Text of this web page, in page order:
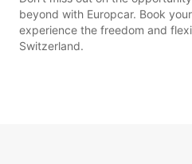
beyond with Europcar. Book
experience the freedom and
Switzerland.